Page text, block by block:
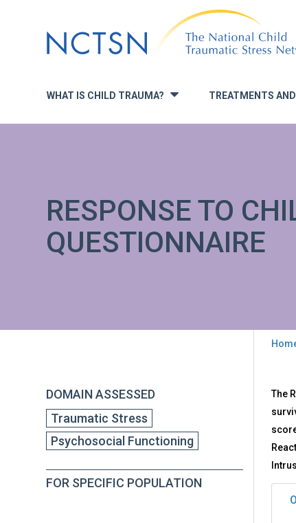
to
navigation
WHAT IS CHILD TRAUMA? » TREATMENTS
RESPONSE TO
QUESTIONNAIRE
DOMAIN ASSESSED
Traumatic Stress
Psychosocial Functioning
FOR SPECIFIC POPULATION
to
top
-
to
The